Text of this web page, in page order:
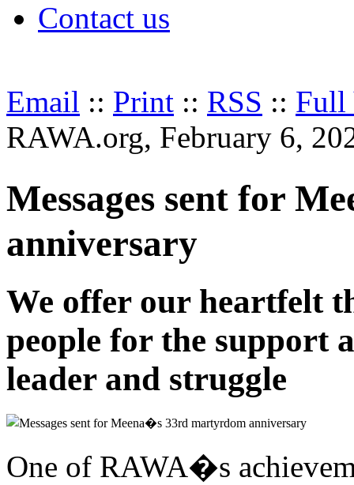
Contact us
Email :: Print :: RSS :: Full
RAWA.org, February 6,
Messages sent for
anniversary
We offer our heartfelt
people for the support
leader and struggle
One of RAWA�s